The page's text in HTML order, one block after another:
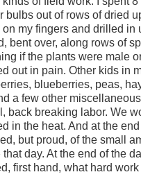
bulbs out of rows of dried
my fingers and drilled in
bent over, along rows of
if the plants were male
out in pain. Other kids in
blueberries, peas,
a few other
back breaking labor. We
in the heat. And at the
but proud, of the small
day. At the end of the
first hand, what hard